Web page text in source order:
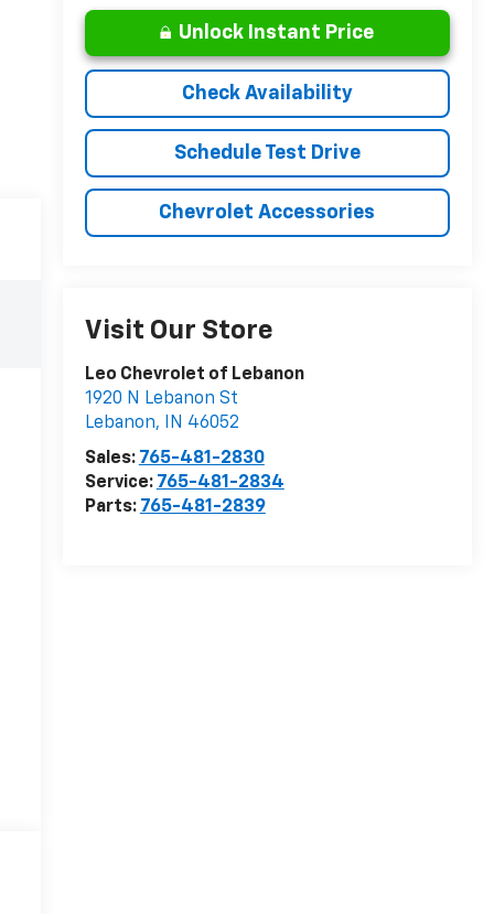
Unlock Instant Price
Check Availability
Schedule Test Drive
Chevrolet Accessories
Visit Our Store
Leo Chevrolet of Lebanon
1920 N Lebanon St
Lebanon, IN 46052
Sales: 765-481-2830
Service: 765-481-2834
Parts: 765-481-2839